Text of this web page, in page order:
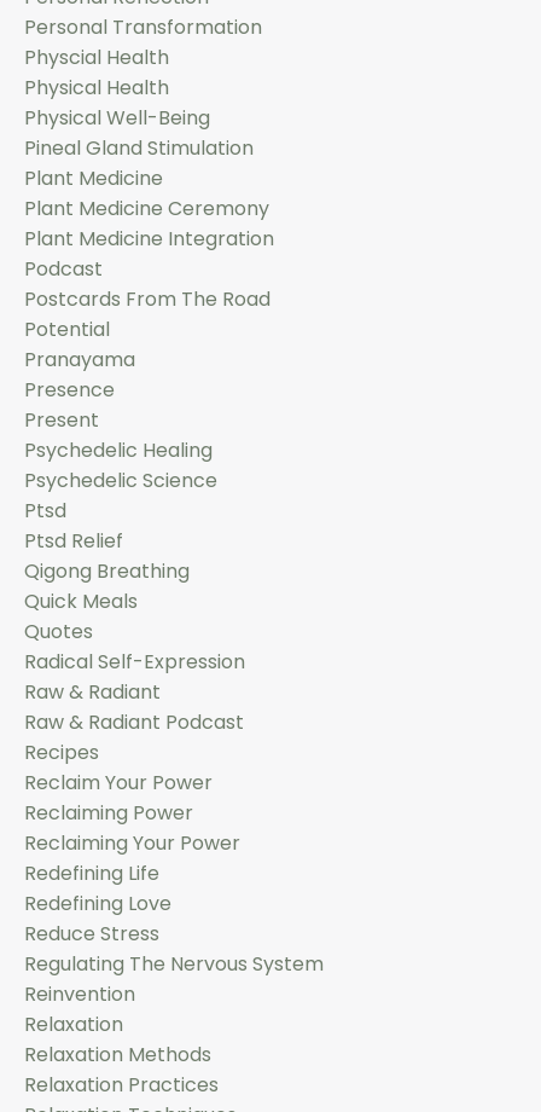
Personal Transformation
Physcial Health
Physical Health
Physical Well-Being
Pineal Gland Stimulation
Plant Medicine
Plant Medicine Ceremony
Plant Medicine Integration
Podcast
Postcards From The Road
Potential
Pranayama
Presence
Present
Psychedelic Healing
Psychedelic Science
Ptsd
Ptsd Relief
Qigong Breathing
Quick Meals
Quotes
Radical Self-Expression
Raw & Radiant
Raw & Radiant Podcast
Recipes
Reclaim Your Power
Reclaiming Power
Reclaiming Your Power
Redefining Life
Redefining Love
Reduce Stress
Regulating The Nervous System
Reinvention
Relaxation
Relaxation Methods
Relaxation Practices